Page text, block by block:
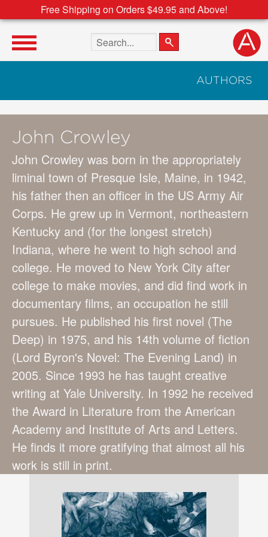
Free Shipping on Orders $49.95 and Above!
Search the site
AUTHORS
John Crowley
John Crowley was born in the appropriately
liminal town of Presque Isle, Maine, in 1942,
his father then an officer in the US Army Air
Corps. He grew up in Vermont, northeastern
Kentucky and (for the longest stretch)
Indiana, where he went to high school and
college. He moved to New York City after
college to make movies, and did find work in
documentary films, an occupation he still
pursues. He published his first novel (The
Deep) in 1975, and his 14th volume of fiction
(Lord Byron's Novel: The Evening Land) in
2005. Since 1993 he has taught creative
writing at Yale University. In 1992 he received
the Award in Literature from the American
Academy and Institute of Arts and Letters.
He finds it more gratifying that almost all his
work is still in print.